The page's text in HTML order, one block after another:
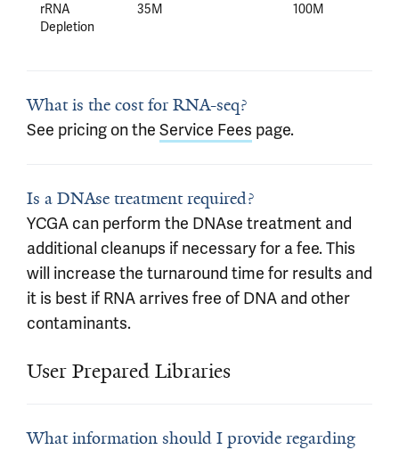
rRNA
Depletion
35M 100M
What is the cost for RNA-seq?
See pricing on the Service Fees page.
Is a DNAse treatment required?
YCGA can perform the DNAse treatment and
additional cleanups if necessary for a fee. This
will increase the turnaround time for results and
it is best if RNA arrives free of DNA and other
contaminants.
User Prepared Libraries
What information should I provide regarding